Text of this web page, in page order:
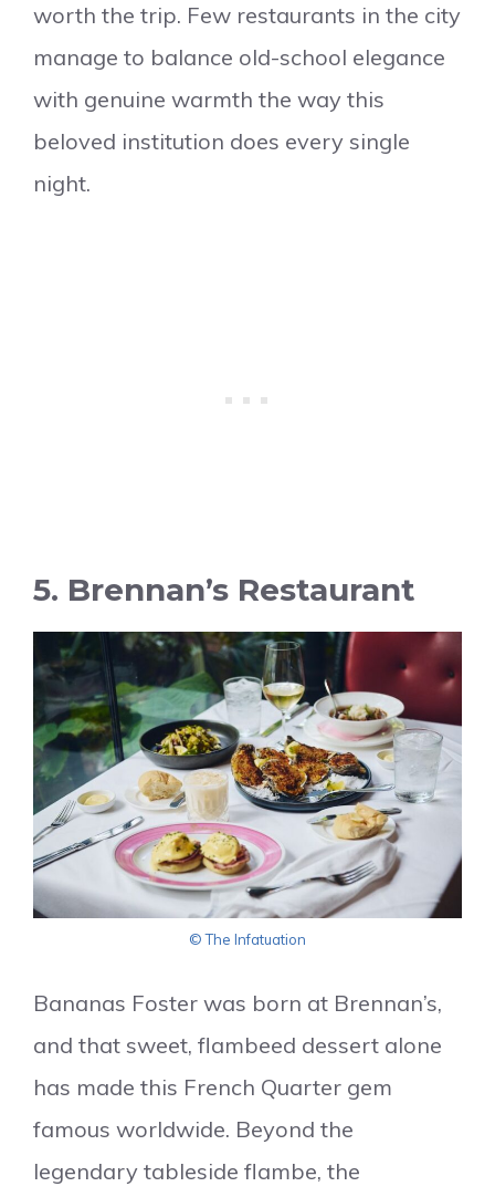
worth the trip. Few restaurants in the city
manage to balance old-school elegance
with genuine warmth the way this
beloved institution does every single
night.
5. Brennan’s Restaurant
© The Infatuation
Bananas Foster was born at Brennan’s,
and that sweet, flambeed dessert alone
has made this French Quarter gem
famous worldwide. Beyond the
legendary tableside flambe, the